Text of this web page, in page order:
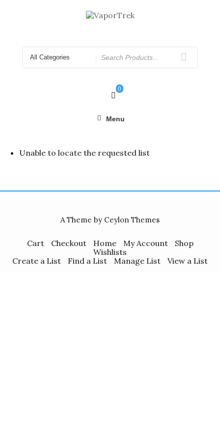
for
0
Menu
Unable to locate the requested list
A Theme by Ceylon Themes
Cart Checkout Home My Account
Shop
Wishlists
Create a List
Find a List Manage List View a List